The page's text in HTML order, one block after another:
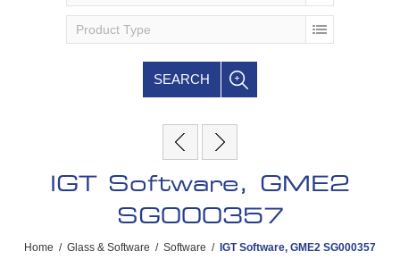
Product Type
SEARCH
IGT Software, GME2
SG000357
Home / Glass & Software / Software / IGT Software, GME2 SG000357